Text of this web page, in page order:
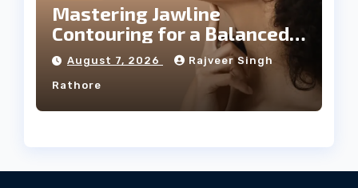
Mastering Jawline
Contouring for a Balanced
Facial Profile
August 7, 2026 Rajveer Singh
Rathore